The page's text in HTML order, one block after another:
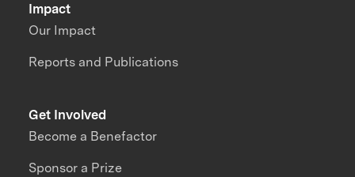
Impact
Our Impact
Reports and Publications
Get Involved
Become a Benefactor
Sponsor a Prize